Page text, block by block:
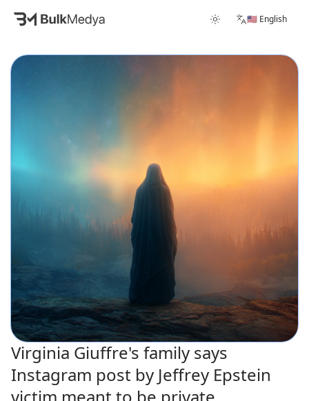
🇺🇸 English
Virginia Giuffre's family says
Instagram post by Jeffrey Epstein